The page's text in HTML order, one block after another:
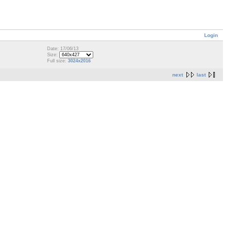
Login
Date: 17/06/13
Size:
Full size: 3024x2016
next last